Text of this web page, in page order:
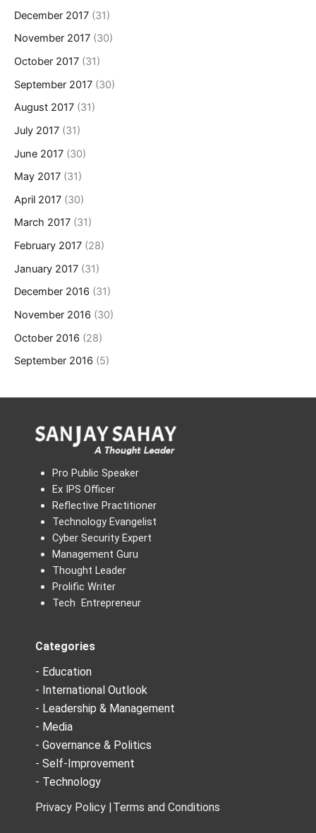
December 2017 (31)
November 2017 (30)
October 2017 (31)
September 2017 (30)
August 2017 (31)
July 2017 (31)
June 2017 (30)
May 2017 (31)
April 2017 (30)
March 2017 (31)
February 2017 (28)
January 2017 (31)
December 2016 (31)
November 2016 (30)
October 2016 (28)
September 2016 (5)
Pro Public Speaker
Ex IPS Officer
Reflective Practitioner
Technology Evangelist
Cyber Security Expert
Management Guru
Thought Leader
Prolific Writer
Tech Entrepreneur
Categories
- Education
- International Outlook
- Leadership & Management
- Media
- Governance & Politics
- Self-Improvement
- Technology
Privacy Policy |Terms and Conditions